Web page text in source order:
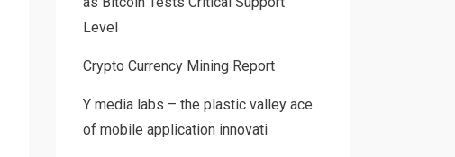
Level
Crypto Currency Mining Report
Y media labs – the plastic valley ace
of mobile application innovati